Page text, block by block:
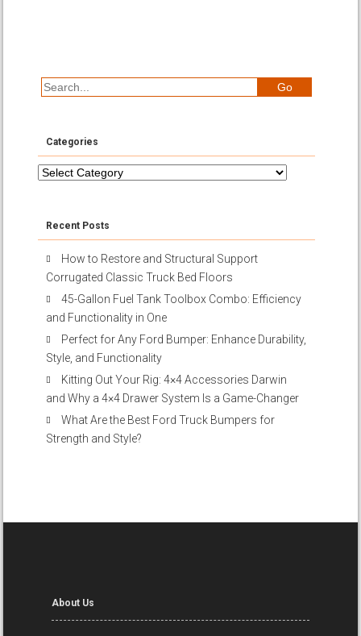
Categories
Categories
Recent Posts
How to Restore and Structural Support
Corrugated Classic Truck Bed Floors
45-Gallon Fuel Tank Toolbox Combo: Efficiency
and Functionality in One
Perfect for Any Ford Bumper: Enhance Durability,
Style, and Functionality
Kitting Out Your Rig: 4×4 Accessories Darwin
and Why a 4×4 Drawer System Is a Game-Changer
What Are the Best Ford Truck Bumpers for
Strength and Style?
About Us